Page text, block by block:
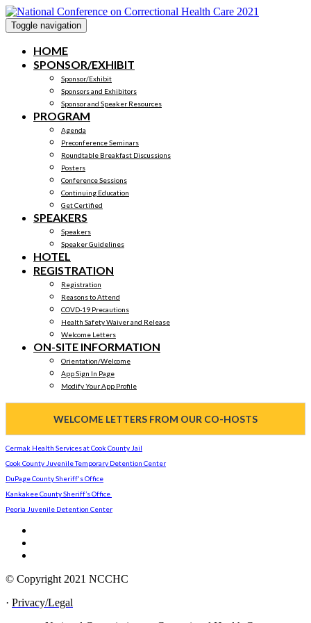
Toggle navigation
HOME
SPONSOR/EXHIBIT
Sponsor/Exhibit
Sponsors and Exhibitors
Sponsor and Speaker Resources
PROGRAM
Agenda
Preconference Seminars
Roundtable Breakfast Discussions
Posters
Conference Sessions
Continuing Education
Get Certified
SPEAKERS
Speakers
Speaker Guidelines
HOTEL
REGISTRATION
Registration
Reasons to Attend
COVD-19 Precautions
Health Safety Waiver and Release
Welcome Letters
ON-SITE INFORMATION
Orientation/Welcome
App Sign In Page
Modify Your App Profile
WELCOME LETTERS FROM OUR CO-HOSTS
Cermak Health Services at Cook County Jail
Cook County Juvenile Temporary Detention Center
DuPage County Sheriff's Office
Kankakee County Sheriff’s Office
Peoria Juvenile Detention Center
© Copyright 2021 NCCHC
· Privacy/Legal